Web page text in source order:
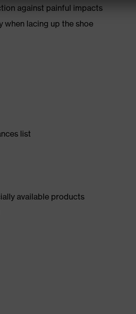
against painful impacts
when lacing up the shoe
list
available products